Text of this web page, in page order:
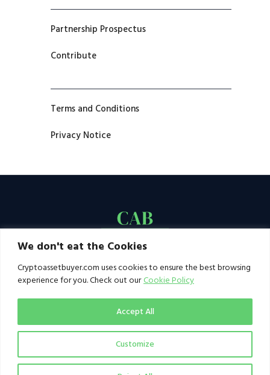
We don't eat the Cookies
Cryptoassetbuyer.com uses cookies to ensure the best browsing
experience for you. Check out our Cookie Policy
Customize
Accept All
Partnership Prospectus
Contribute
Terms and Conditions
Privacy Notice
© 2021–2026 by CAB. All rights reserved | CAB -